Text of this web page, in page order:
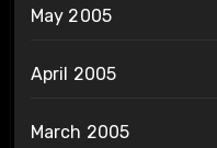
May 2005
April 2005
March 2005